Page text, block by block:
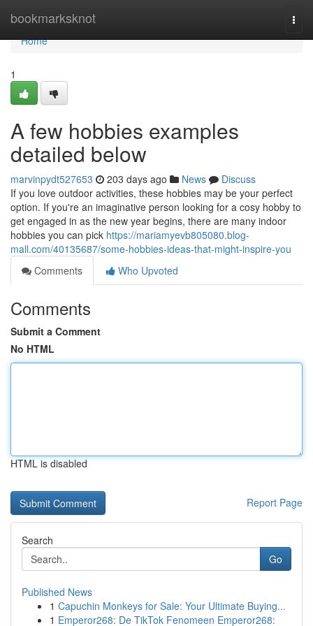
bookmarksknot
Home
Home
1
A few hobbies examples
detailed below
marvinpydt527653 203 days ago News
Discuss
If you love outdoor activities, these hobbies may be your perfect
option. If you're an imaginative person looking for a cosy hobby to
get engaged in as the new year begins, there are many indoor
hobbies you can pick https://mariamyevb805080.blog-
mall.com/40135687/some-hobbies-ideas-that-might-inspire-you
Comments
Who Upvoted
Comments
Submit a Comment
No HTML
HTML is disabled
Report Page
Search
Go
Published News
1 Capuchin Monkeys for Sale: Your Ultimate Buying...
1 Emperor268: De TikTok Fenomeen Emperor268: